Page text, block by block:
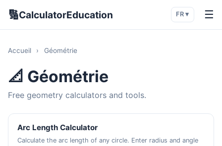
🔢CalculatorEducation FR ▾ ☰
Accueil › Géométrie
📐 Géométrie
Free geometry calculators and tools.
Arc Length Calculator
Calculate the arc length of any circle. Enter radius and angle